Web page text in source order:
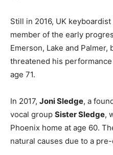
Still in 2016, UK keyboardist
member of the early
Emerson, Lake and
threatened his
age 71.
In 2017, Joni Sledge, a
vocal group Sister Sledge,
Phoenix home at age 60.
natural causes due to a